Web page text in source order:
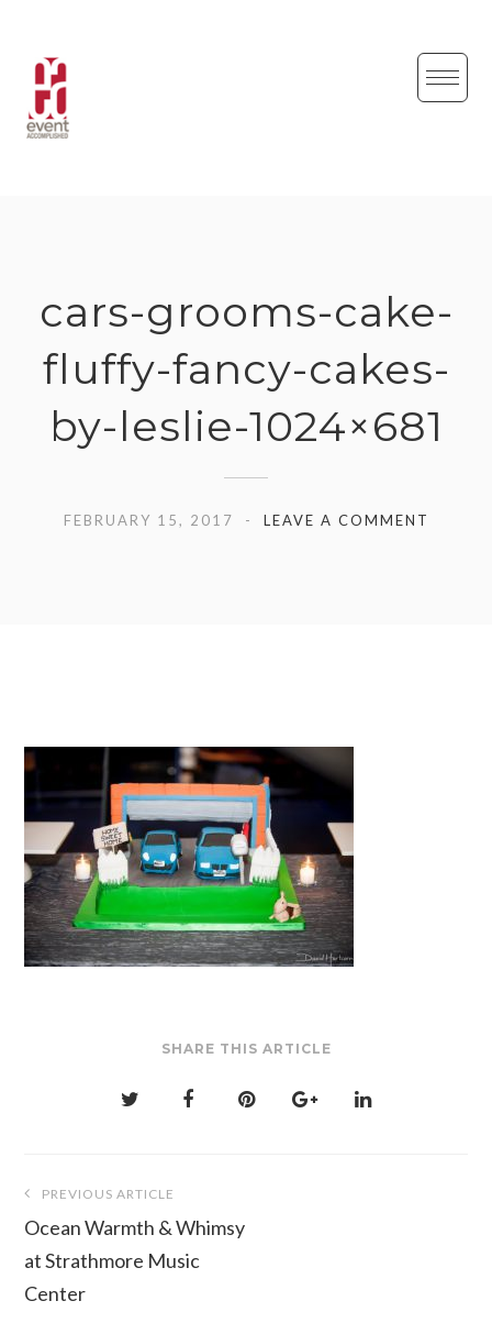
content
cars-grooms-cake-
fluffy-fancy-cakes-
by-leslie-1024×681
FEBRUARY 15, 2017 LEAVE A COMMENT
SHARE THIS ARTICLE
navigation
PREVIOUS ARTICLE
Ocean Warmth & Whimsy
at Strathmore Music
Center